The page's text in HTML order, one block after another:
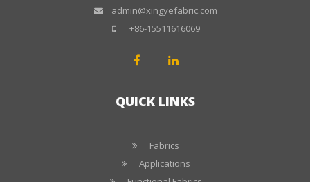
admin@xingyefabric.com
+86-15511616069
QUICK LINKS
Fabrics
Applications